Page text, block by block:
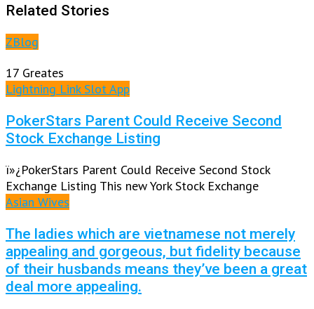
Related Stories
ZBlog
17 Greates
Lightning Link Slot App
PokerStars Parent Could Receive Second
Stock Exchange Listing
ï»¿PokerStars Parent Could Receive Second Stock
Exchange Listing This new York Stock Exchange
Asian Wives
The ladies which are vietnamese not merely
appealing and gorgeous, but fidelity because
of their husbands means they’ve been a great
deal more appealing.